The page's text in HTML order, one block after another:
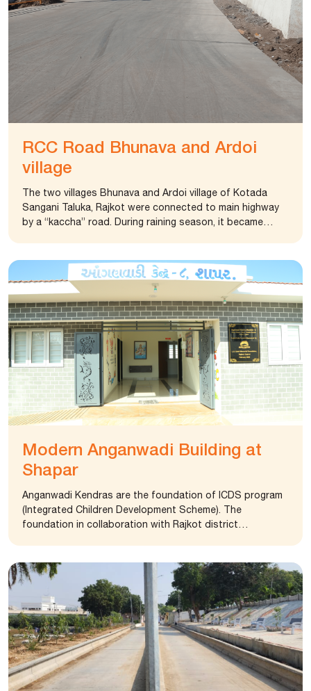
RCC Road Bhunava and Ardoi
village
The two villages Bhunava and Ardoi village of Kotada
Sangani Taluka, Rajkot were connected to main highway
by a “kaccha” road. During raining season, it became
The foundation constructed cemented road connecting
these two villages with main highway.
Modern Anganwadi Building at
Shapar
Anganwadi Kendras are the foundation of ICDS program
(Integrated Children Development Scheme). The
foundation in collaboration with Rajkot district
established a morden anganwadi kendra at Shapar village
(Kodta Sangani, Rajkot). The new Anganwadi is equipped
with audio-visual aid, android television, and learning
material making learning a fun filled experience for
children. It is also supporting to implement ICDS program
at Taluka level.